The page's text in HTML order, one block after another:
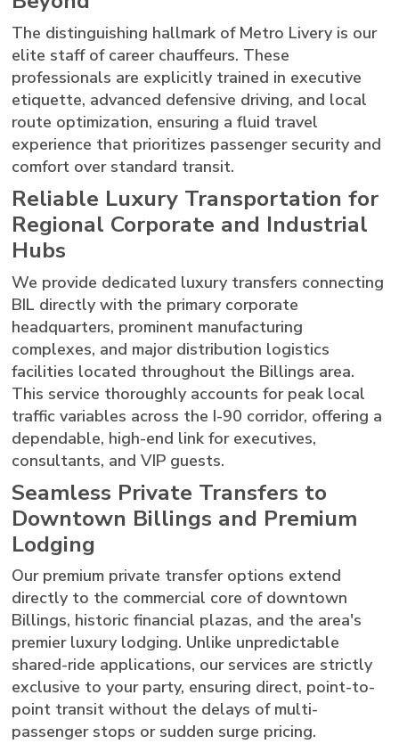
The distinguishing hallmark of Metro Livery is our
elite staff of career chauffeurs. These
professionals are explicitly trained in executive
etiquette, advanced defensive driving, and local
route optimization, ensuring a fluid travel
experience that prioritizes passenger security and
comfort over standard transit.
Reliable Luxury Transportation for
Regional Corporate and Industrial
Hubs
We provide dedicated luxury transfers connecting
BIL directly with the primary corporate
headquarters, prominent manufacturing
complexes, and major distribution logistics
facilities located throughout the Billings area.
This service thoroughly accounts for peak local
traffic variables across the I-90 corridor, offering a
dependable, high-end link for executives,
consultants, and VIP guests.
Seamless Private Transfers to
Downtown Billings and Premium
Lodging
Our premium private transfer options extend
directly to the commercial core of downtown
Billings, historic financial plazas, and the area's
premier luxury lodging. Unlike unpredictable
shared-ride applications, our services are strictly
exclusive to your party, ensuring direct, point-to-
point transit without the delays of multi-
passenger stops or sudden surge pricing.